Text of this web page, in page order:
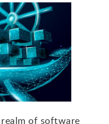
of software